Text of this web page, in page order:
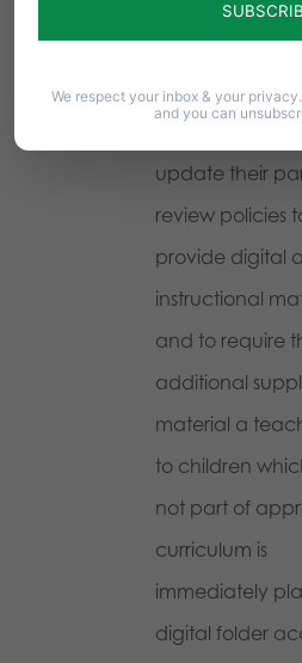
update their
review policies
provide digital
instructional
and to require
additional
material a
to children
not part of
curriculum is
immediately
digital folder
We respect your inbox & your
and you can